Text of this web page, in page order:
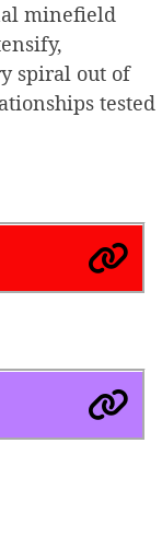
minefield
spiral out of
tested